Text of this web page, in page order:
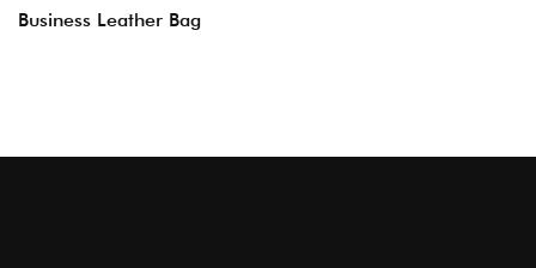
Business Leather Bag